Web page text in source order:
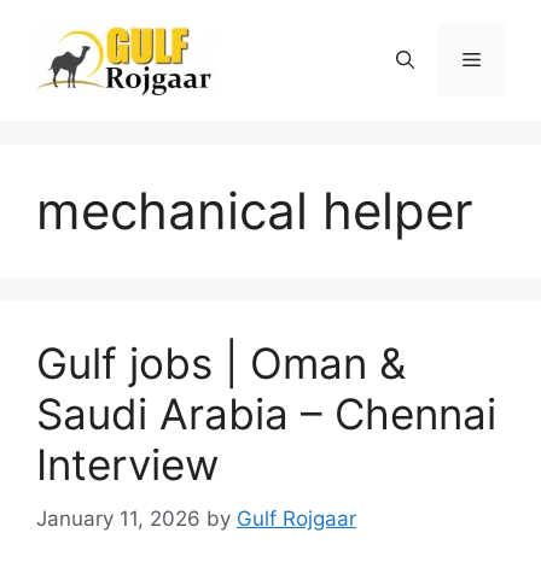
content
Menu
mechanical helper
Gulf jobs | Oman &
Saudi Arabia – Chennai
Interview
January 11, 2026 by Gulf Rojgaar